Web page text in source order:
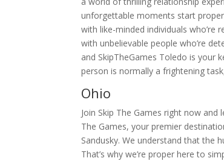
unforgettable moments start
with like-minded individuals
with unbelievable people who’re
and SkipTheGames Toledo is your
person is normally a frightening
Ohio
Join Skip The Games right now
The Games, your premier
Sandusky. We understand that the
That’s why we’re proper here to